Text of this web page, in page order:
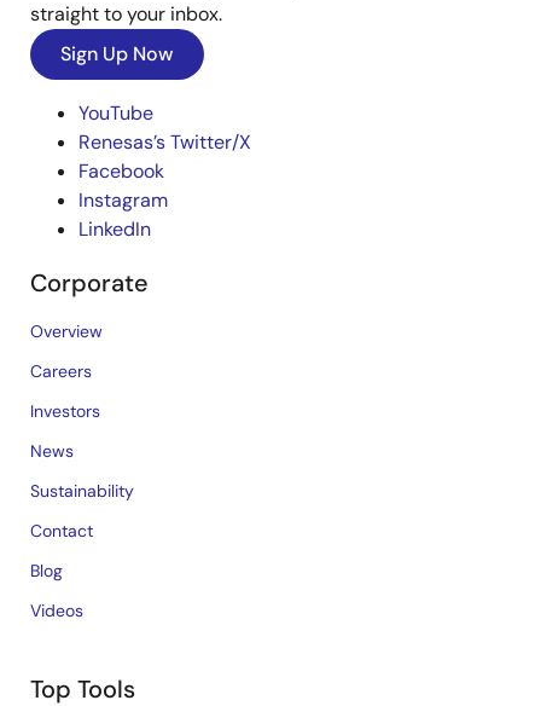
straight to your inbox.
Sign Up Now
YouTube
Renesas’s Twitter/X
Facebook
Instagram
LinkedIn
Corporate
Overview
Careers
Investors
News
Sustainability
Contact
Blog
Videos
Top Tools